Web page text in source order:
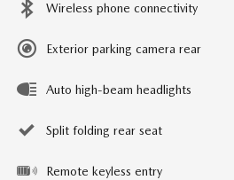
Wireless phone connectivity
Exterior parking camera rear
Auto high-beam headlights
Split folding rear seat
Remote keyless entry